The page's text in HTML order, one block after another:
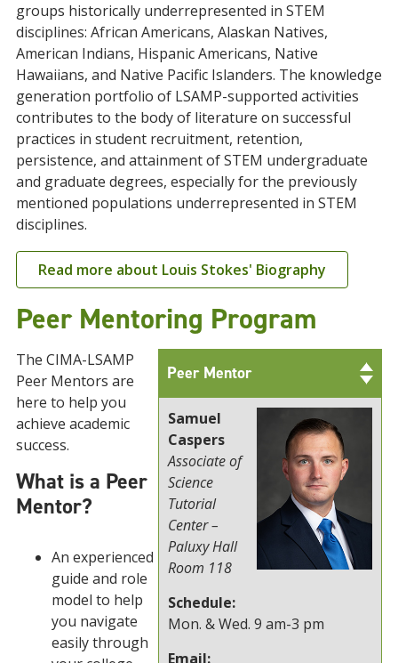
groups historically underrepresented in STEM
disciplines: African Americans, Alaskan Natives,
American Indians, Hispanic Americans, Native
Hawaiians, and Native Pacific Islanders. The knowledge
generation portfolio of LSAMP-supported activities
contributes to the body of literature on successful
practices in student recruitment, retention,
persistence, and attainment of STEM undergraduate
and graduate degrees, especially for the previously
mentioned populations underrepresented in STEM
disciplines.
Read more about Louis Stokes' Biography
Peer Mentoring Program
The CIMA-LSAMP
Peer Mentors are
here to help you
achieve academic
success.
What is a Peer
Mentor?
An experienced
guide and role
model to help
you navigate
easily through
Peer Mentor
Samuel
Caspers
Associate of
Science
Tutorial
Center –
Paluxy Hall
Room 118
Schedule:
Mon. & Wed. 9 am-3 pm
Email: